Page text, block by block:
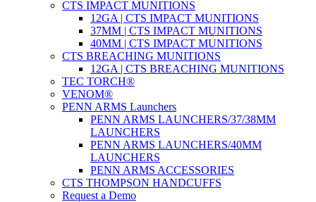
CTS IMPACT MUNITIONS
12GA | CTS IMPACT MUNITIONS
37MM | CTS IMPACT MUNITIONS
40MM | CTS IMPACT MUNITIONS
CTS BREACHING MUNITIONS
12GA | CTS BREACHING MUNITIONS
TEC TORCH®
VENOM®
PENN ARMS Launchers
PENN ARMS LAUNCHERS/37/38MM
LAUNCHERS
PENN ARMS LAUNCHERS/40MM
LAUNCHERS
PENN ARMS ACCESSORIES
CTS THOMPSON HANDCUFFS
Request a Demo